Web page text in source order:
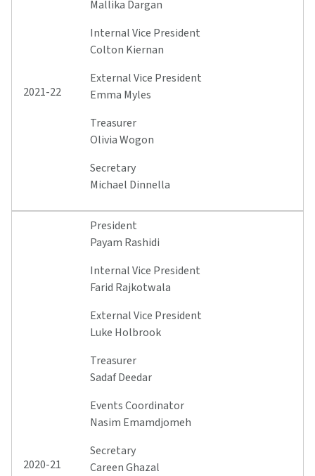
2021-22
Mallika Dargan
Internal Vice President
Colton Kiernan
External Vice President
Emma Myles
Treasurer
Olivia Wogon
Secretary
Michael Dinnella
2020-21
President
Payam Rashidi
Internal Vice President
Farid Rajkotwala
External Vice President
Luke Holbrook
Treasurer
Sadaf Deedar
Events Coordinator
Nasim Emamdjomeh
Secretary
Careen Ghazal